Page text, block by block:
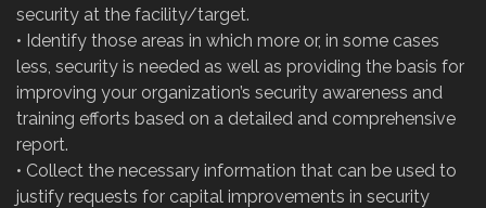
security at the facility/target.
• Identify those areas in which more or, in some cases
less, security is needed as well as providing the basis for
improving your organization’s security awareness and
training efforts based on a detailed and comprehensive
report.
• Collect the necessary information that can be used to
justify requests for capital improvements in security